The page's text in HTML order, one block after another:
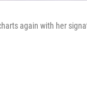
again with her